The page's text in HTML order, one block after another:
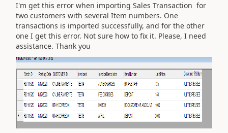
I'm get this error when importing Sales Transaction for
two customers with several Item numbers. One
transactions is imported successfully, and for the other
one I get this error. Not sure how to fix it. Please, I need
assistance. Thank you